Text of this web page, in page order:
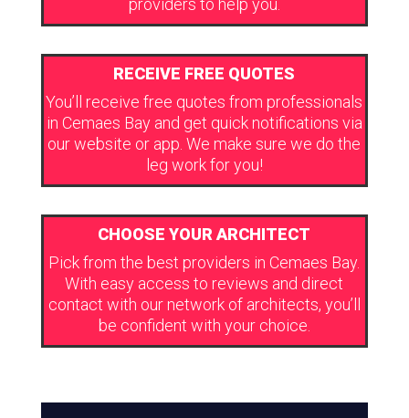
providers to help you.
RECEIVE FREE QUOTES
You’ll receive free quotes from professionals
in Cemaes Bay and get quick notifications via
our website or app. We make sure we do the
leg work for you!
CHOOSE YOUR ARCHITECT
Pick from the best providers in Cemaes Bay.
With easy access to reviews and direct
contact with our network of architects, you’ll
be confident with your choice.